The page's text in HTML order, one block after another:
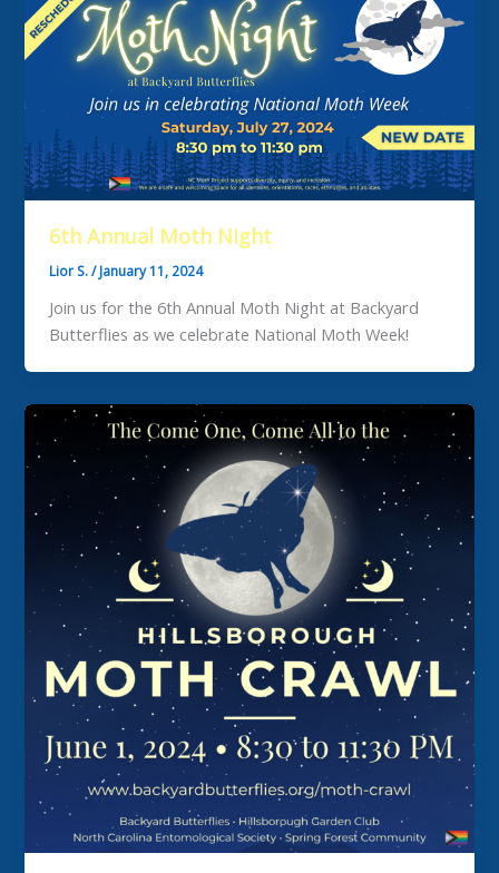
6th Annual Moth Night
Lior S./January 11, 2024
Join us for the 6th Annual Moth Night at Backyard
Butterflies as we celebrate National Moth Week!